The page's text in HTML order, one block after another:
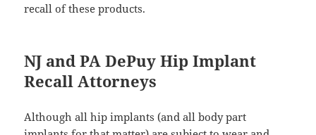
recall of these products.
NJ and PA DePuy Hip Implant
Recall Attorneys
Although all hip implants (and all body part